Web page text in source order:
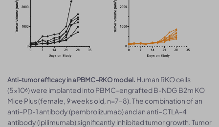
Anti-tumor efficacy in a PBMC–RKO model. Human RKO cells
(5×10⁶) were implanted into PBMC-engrafted B-NDG B2m KO
Mice Plus (female, 9 weeks old, n=7–8). The combination of an
anti–PD-1 antibody (pembrolizumab) and an anti–CTLA-4
antibody (ipilimumab) significantly inhibited tumor growth. Tumor